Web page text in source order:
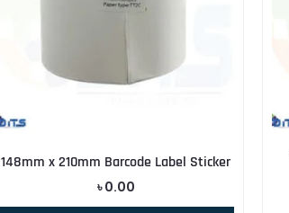
148mm x 210mm Barcode Label Sticker
৳0.00